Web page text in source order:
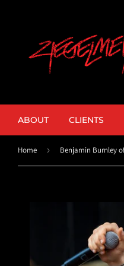
ABOUT CLIENTS
Home ›